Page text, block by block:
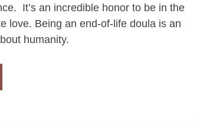
It’s an incredible honor to be in the
love. Being an end-of-life doula is an
humanity.